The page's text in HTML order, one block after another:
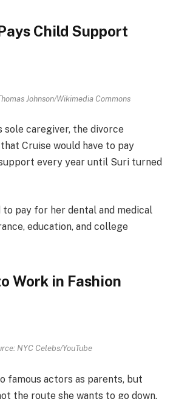
Child Support
Johnson/Wikimedia Commons
sole caregiver, the divorce
Cruise would have to pay
every year until Suri turned
to pay for her dental and medical
education, and college
Work in Fashion
NYC Celebs/YouTube
famous actors as parents, but
the route she wants to go down.